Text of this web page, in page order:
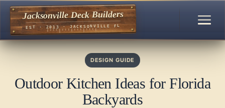
Jacksonville Deck Builders
EST · 2013 · JACKSONVILLE FL
DESIGN GUIDE
Outdoor Kitchen Ideas for Florida
Backyards